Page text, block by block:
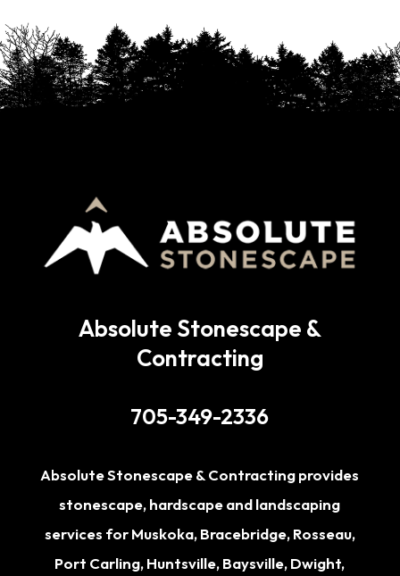
Absolute Stonescape &
Contracting
705-349-2336
Absolute Stonescape & Contracting provides
stonescape, hardscape and landscaping
services forMuskoka,Bracebridge,Rosseau,
Port Carling,Huntsville,Baysville,Dwight,